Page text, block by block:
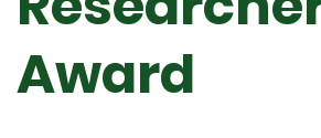
Award